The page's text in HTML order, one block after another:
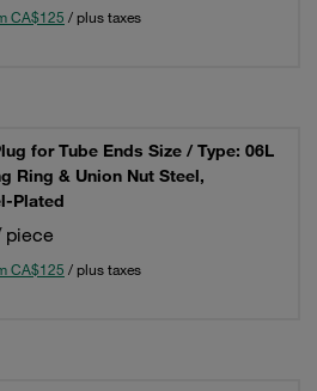
CA$125 / plus taxes
for Tube Ends Size / Type: 06L
Ring & Union Nut Steel,
Plated
piece
CA$125 / plus taxes